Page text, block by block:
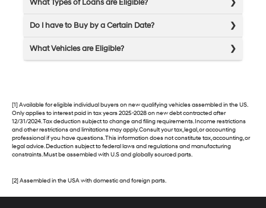
What Types of Loans are Eligible?
Do I have to Buy by a Certain Date?
What Vehicles are Eligible?
[1] Available for eligible individual buyers on new qualifying vehicles assembled in the US.
Only applies to interest paid in tax years 2025-2028 on new debt contracted after
12/31/2024. Tax deduction subject to change and filing requirements. Income restrictions
and other restrictions and limitations may apply. Consult your tax, legal, or accounting
professional if you have questions. This information does not constitute tax, accounting, or
legal advice. Deduction subject to federal laws and regulations and manufacturing
constraints. Must be assembled with U.S and globally sourced parts.
[2] Assembled in the USA with domestic and foreign parts.